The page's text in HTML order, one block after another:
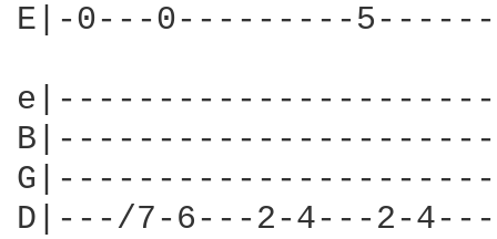
E|-0---0---------
D|---/7-6---2-4---2-